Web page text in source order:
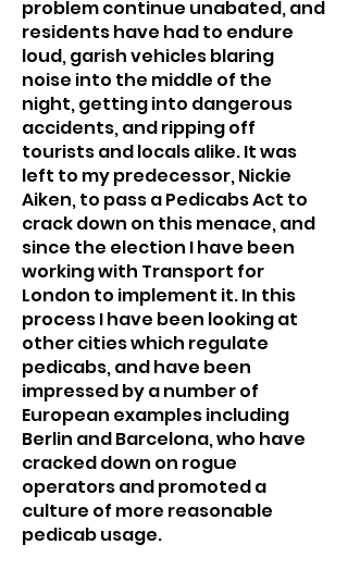
problem continue unabated, and
residents have had to endure
loud, garish vehicles blaring
noise into the middle of the
night, getting into dangerous
accidents, and ripping off
tourists and locals alike. It was
left to my predecessor, Nickie
Aiken, to pass a Pedicabs Act to
crack down on this menace, and
since the election I have been
working with Transport for
London to implement it. In this
process I have been looking at
other cities which regulate
pedicabs, and have been
impressed by a number of
European examples including
Berlin and Barcelona, who have
cracked down on rogue
operators and promoted a
culture of more reasonable
pedicab usage.